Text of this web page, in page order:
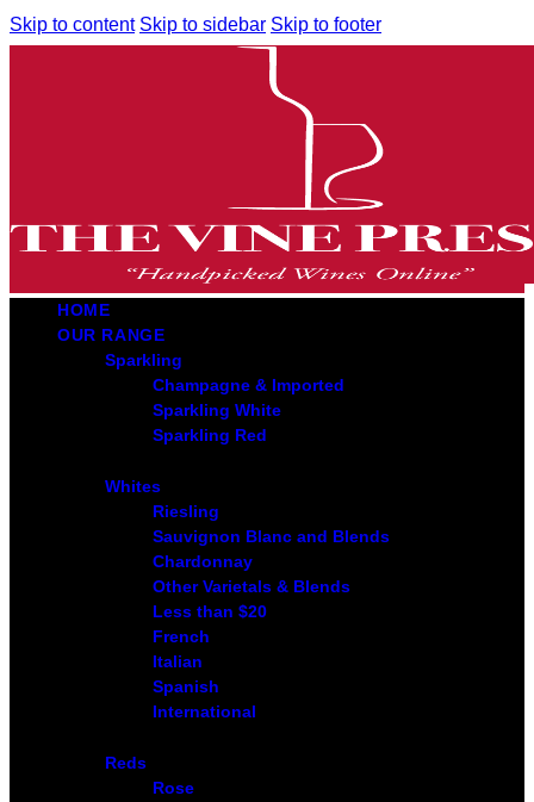
Skip to content Skip to sidebar Skip to footer
HOME
OUR RANGE
Sparkling
Champagne & Imported
Sparkling White
Sparkling Red
Whites
Riesling
Sauvignon Blanc and Blends
Chardonnay
Other Varietals & Blends
Less than $20
French
Italian
Spanish
International
Reds
Rose